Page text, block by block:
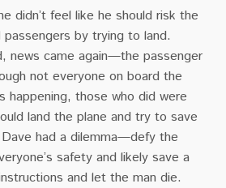
didn’t feel like he should risk the
by trying to land.
news came again—the passenger
not everyone on board the
happening, those who did were
land the plane and try to save
Dave had a dilemma—defy the
safety and likely save a
and let the man die.